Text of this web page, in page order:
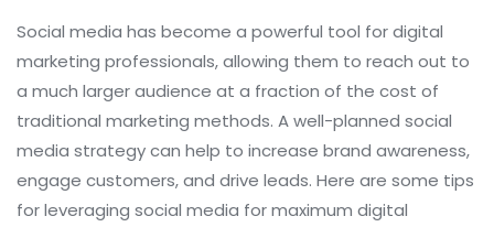
Social media has become a powerful tool for digital
marketing professionals, allowing them to reach out to
a much larger audience at a fraction of the cost of
traditional marketing methods. A well-planned social
media strategy can help to increase brand awareness,
engage customers, and drive leads. Here are some tips
for leveraging social media for maximum digital